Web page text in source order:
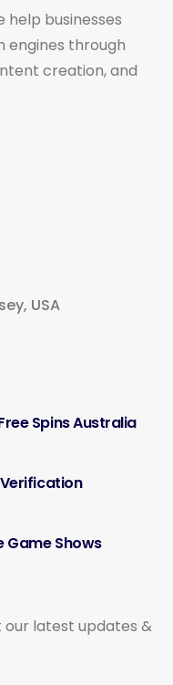
help businesses
engines through
creation, and
USA
Spins Australia
Game Shows
latest updates &